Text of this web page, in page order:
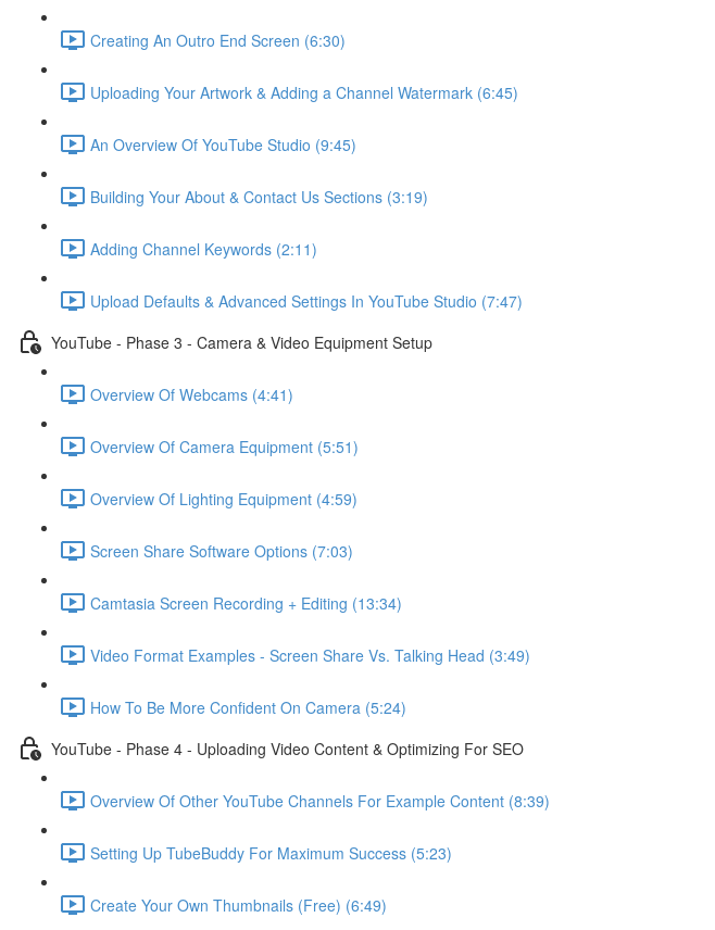
Creating An Outro End Screen (6:30)
Uploading Your Artwork & Adding a Channel Watermark (6:45)
An Overview Of YouTube Studio (9:45)
Building Your About & Contact Us Sections (3:19)
Adding Channel Keywords (2:11)
Upload Defaults & Advanced Settings In YouTube Studio (7:47)
YouTube - Phase 3 - Camera & Video Equipment Setup
Overview Of Webcams (4:41)
Overview Of Camera Equipment (5:51)
Overview Of Lighting Equipment (4:59)
Screen Share Software Options (7:03)
Camtasia Screen Recording + Editing (13:34)
Video Format Examples - Screen Share Vs. Talking Head (3:49)
How To Be More Confident On Camera (5:24)
YouTube - Phase 4 - Uploading Video Content & Optimizing For SEO
Overview Of Other YouTube Channels For Example Content (8:39)
Setting Up TubeBuddy For Maximum Success (5:23)
Create Your Own Thumbnails (Free) (6:49)